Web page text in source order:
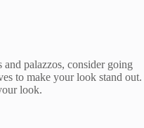
palazzos, consider going
to make your look stand out.
look.